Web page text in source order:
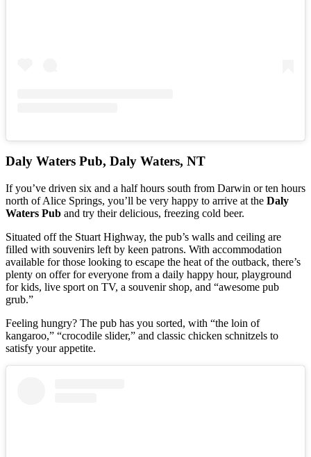
Daly Waters Pub, Daly Waters, NT
If you’ve driven six and a half hours south from Darwin or ten hours
north of Alice Springs, you’ll be very happy to arrive at the Daly
Waters Pub and try their delicious, freezing cold beer.
Situated off the Stuart Highway, the pub’s walls and ceiling are
filled with souvenirs left by keen patrons. With accommodation
available for those looking to escape the heat of the outback, there’s
plenty on offer for everyone from a daily happy hour, playground
for kids, live sport on TV, a souvenir shop, and “awesome pub
grub.”
Feeling hungry? The pub has you sorted, with “the loin of
kangaroo,” “crocodile slider,” and classic chicken schnitzels to
satisfy your appetite.